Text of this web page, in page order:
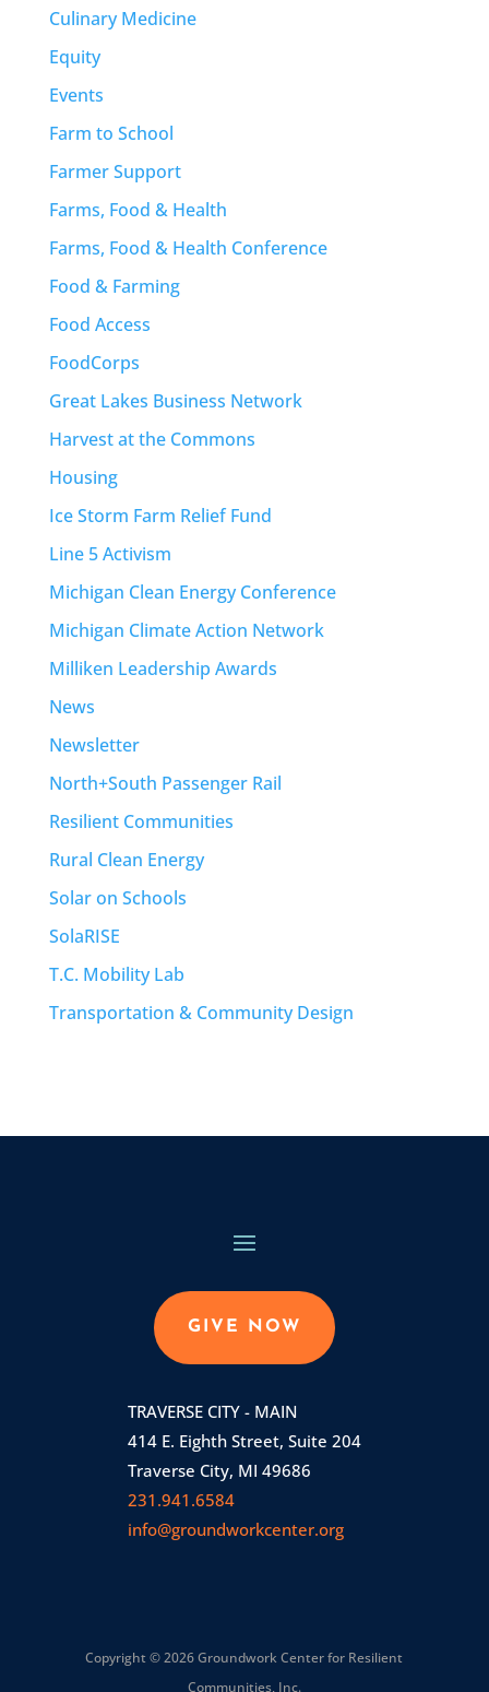
Culinary Medicine
Equity
Events
Farm to School
Farmer Support
Farms, Food & Health
Farms, Food & Health Conference
Food & Farming
Food Access
FoodCorps
Great Lakes Business Network
Harvest at the Commons
Housing
Ice Storm Farm Relief Fund
Line 5 Activism
Michigan Clean Energy Conference
Michigan Climate Action Network
Milliken Leadership Awards
News
Newsletter
North+South Passenger Rail
Resilient Communities
Rural Clean Energy
Solar on Schools
SolaRISE
T.C. Mobility Lab
Transportation & Community Design
GIVE NOW
TRAVERSE CITY - MAIN
414 E. Eighth Street, Suite 204
Traverse City, MI 49686
231.941.6584
info@groundworkcenter.org
Copyright © 2026 Groundwork Center for Resilient
Communities, Inc.